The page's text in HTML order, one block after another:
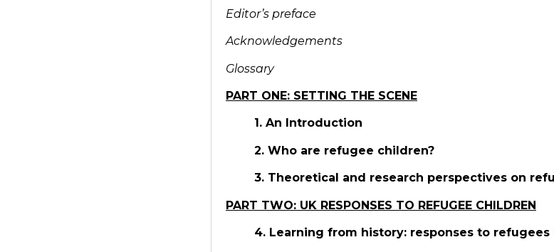
Editor’s preface
Acknowledgements
Glossary
PART ONE: SETTING THE SCENE
1. An Introduction
2. Who are refugee children?
3. Theoretical and research perspectives on
PART TWO: UK RESPONSES TO REFUGEE CHILDREN
4. Learning from history: responses to refugees